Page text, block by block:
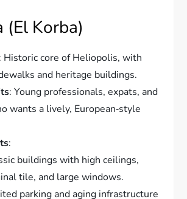
(El Korba)
: Historic core of Heliopolis, with
and heritage buildings.
: Young professionals, expats, and
wants a lively, European‑style
:
buildings with high ceilings,
tile, and large windows.
parking and aging infrastructure